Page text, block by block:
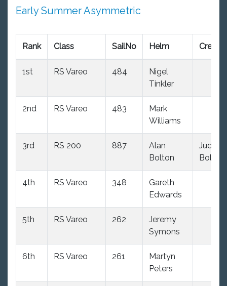
Early Summer Asymmetric
Rank Class SailNo Helm Crew
1st RS Vareo 484
Nigel
Tinkler
2nd RS Vareo 483
Mark
Williams
3rd RS 200 887
Alan
Bolton
Judith
Bolton
4th RS Vareo 348
Gareth
Edwards
5th RS Vareo 262
Jeremy
Symons
6th RS Vareo 261
Martyn
Peters